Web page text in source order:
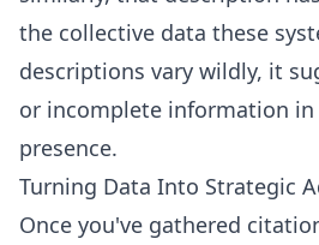
the collective data these
descriptions vary wildly, it
or incomplete information
presence.
Turning Data Into Strategic
Once you've gathered